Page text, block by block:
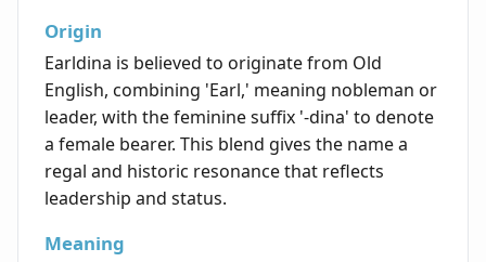
Origin
Earldina is believed to originate from Old
English, combining 'Earl,' meaning nobleman or
leader, with the feminine suffix '-dina' to denote
a female bearer. This blend gives the name a
regal and historic resonance that reflects
leadership and status.
Meaning